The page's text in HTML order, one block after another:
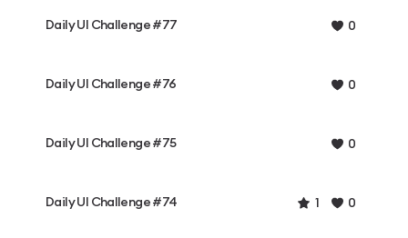
Daily UI Challenge #77 0
Daily UI Challenge #76 0
Daily UI Challenge #75 0
Daily UI Challenge #74 1 0